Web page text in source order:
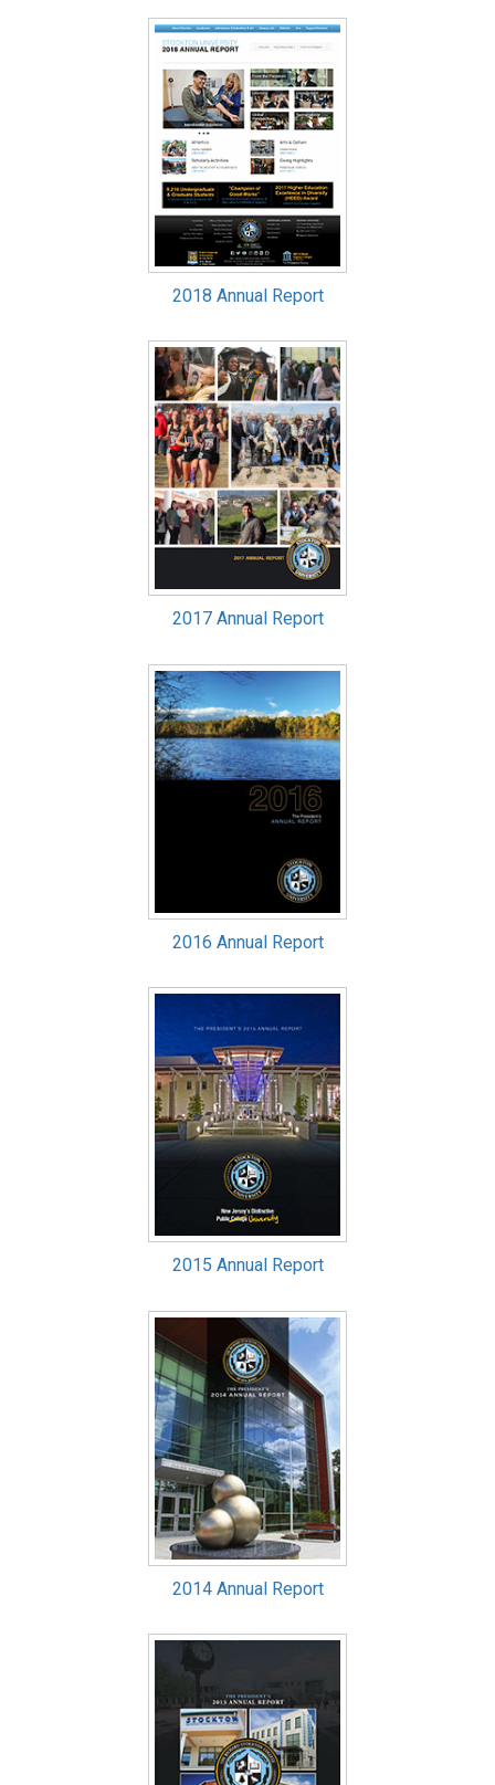
2018 Annual Report
2017 Annual Report
2016 Annual Report
2015 Annual Report
2014 Annual Report